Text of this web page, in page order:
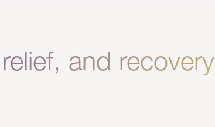
and recovery